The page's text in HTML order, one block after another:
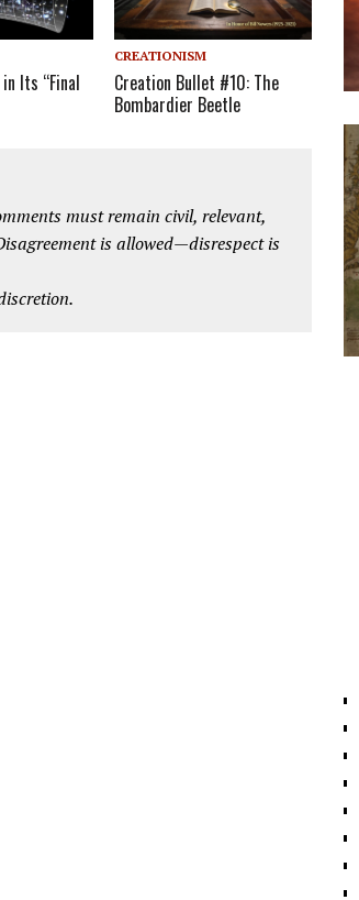
Its “Final
CREATIONISM
Creation Bullet #10: The
Bombardier Beetle
must remain civil, relevant,
is allowed—disrespect is